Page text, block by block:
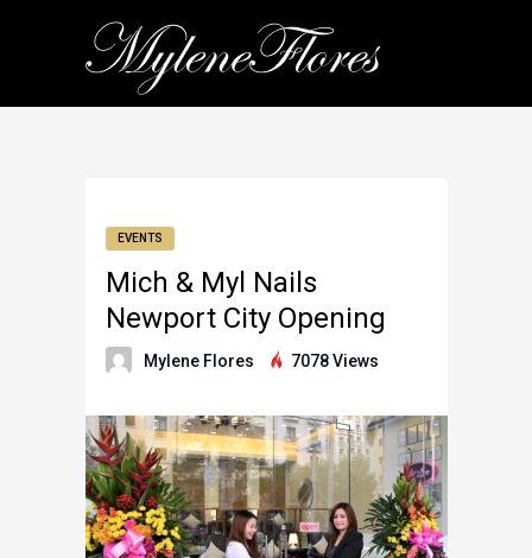
EVENTS
Mich & Myl Nails
Newport City Opening
Mylene Flores 7078 Views